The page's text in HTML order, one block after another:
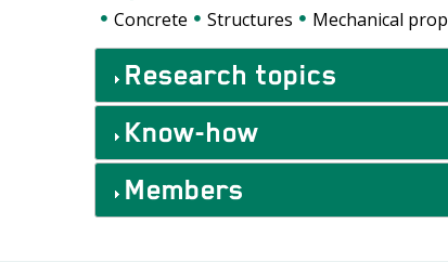
Concrete Structures Mechanical
Accordéons
Research topics
Know-how
Members